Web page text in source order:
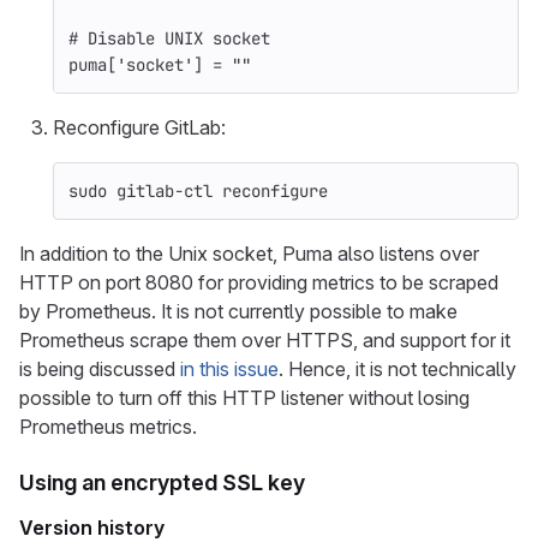
# Disable UNIX socket
puma [ 'socket' ] = ""
Reconfigure GitLab:
sudo gitlab-ctl reconfigure
In addition to the Unix socket, Puma also listens over
HTTP on port 8080 for providing metrics to be scraped
by Prometheus. It is not currently possible to make
Prometheus scrape them over HTTPS, and support for it
is being discussed in this issue. Hence, it is not technically
possible to turn off this HTTP listener without losing
Prometheus metrics.
Using an encrypted SSL key
Version history